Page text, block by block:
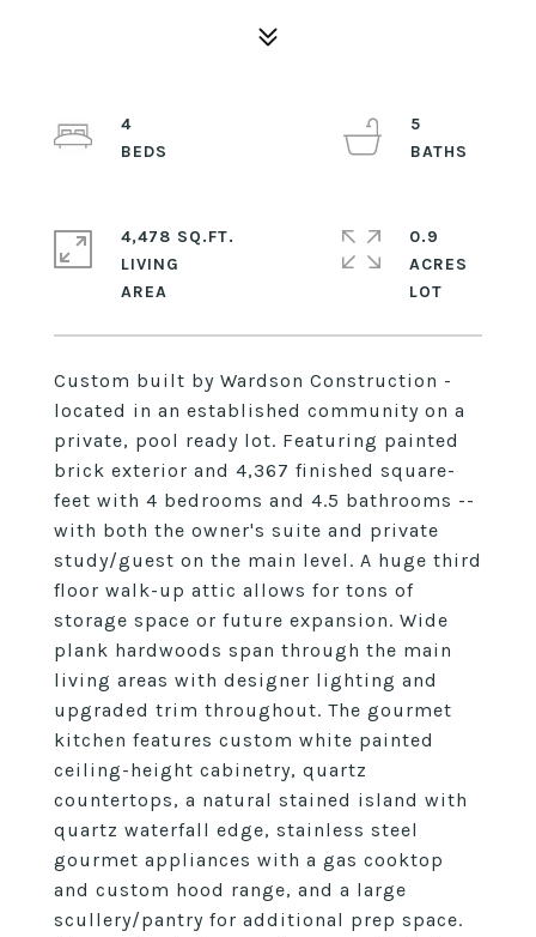
Custom built by Wardson Construction -
located in an established community on a
private, pool ready lot. Featuring painted
brick exterior and 4,367 finished square-
feet with 4 bedrooms and 4.5 bathrooms --
with both the owner's suite and private
study/guest on the main level. A huge third
floor walk-up attic allows for tons of
storage space or future expansion. Wide
plank hardwoods span through the main
living areas with designer lighting and
upgraded trim throughout. The gourmet
kitchen features custom white painted
ceiling-height cabinetry, quartz
countertops, a natural stained island with
quartz waterfall edge, stainless steel
gourmet appliances with a gas cooktop
and custom hood range, and a large
scullery/pantry for additional prep space.
4
5
4,478 SQ.FT.
LIVING
0.9
ACRES